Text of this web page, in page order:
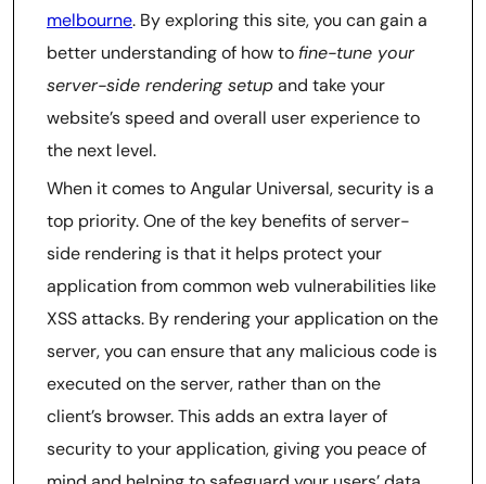
melbourne. By exploring this site, you can gain a
better understanding of how to fine-tune your
server-side rendering setupand take your
website’s speed and overall user experience to
the next level.
When it comes to Angular Universal, security is a
top priority. One of the key benefits of server-
side rendering is that it helps protect your
application from common web vulnerabilities like
XSS attacks. By rendering your application on the
server, you can ensure that any malicious code is
executed on the server, rather than on the
client’s browser. This adds an extra layer of
security to your application, giving you peace of